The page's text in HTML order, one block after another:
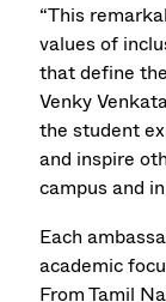
“This
values of
that define
Venky
the student
and inspire
campus and
Each
academic
From Tamil